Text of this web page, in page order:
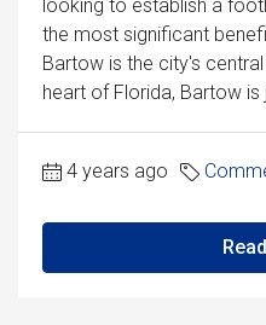
looking to establish a
the most significant
Bartow is the city's
heart of Florida, Bartow is
4 years ago